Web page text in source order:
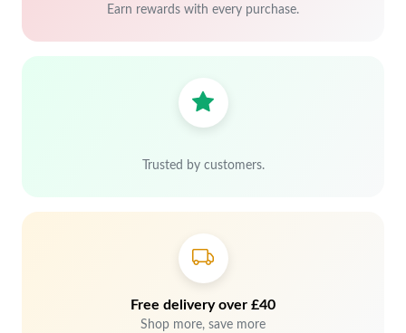
Earn rewards with every purchase.
Trusted by customers.
Free delivery over £40
Shop more, save more